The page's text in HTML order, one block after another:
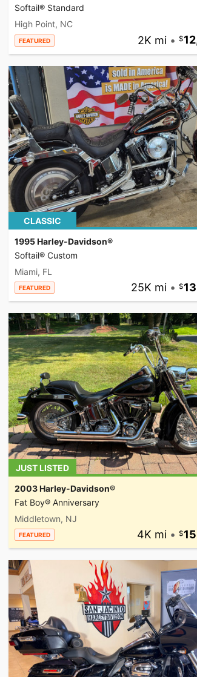
Softail® Standard
High Point, NC
FEATURED 2K mi •
CLASSIC
1995 Harley-Davidson®
Softail® Custom
Miami, FL
FEATURED 25K mi •
JUST LISTED
2003 Harley-Davidson®
Fat Boy® Anniversary
Middletown, NJ
FEATURED 4K mi •